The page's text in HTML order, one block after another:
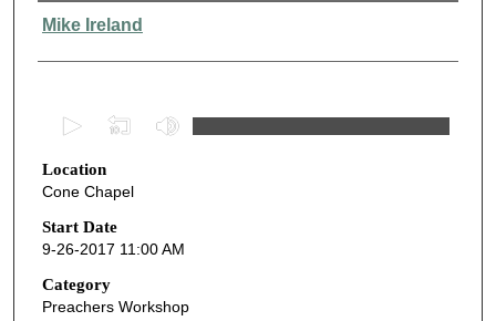
Presenter Information
Mike Ireland
e
c
o
n
d
s
Location
Cone Chapel
Start Date
9-26-2017 11:00 AM
Category
Preachers Workshop